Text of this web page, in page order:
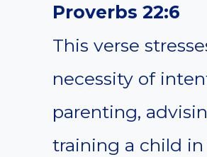
Proverbs 22:6
This verse
necessity of
parenting,
training a child